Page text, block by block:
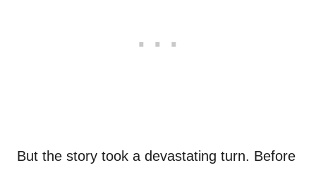
But the story took a devastating turn. Before